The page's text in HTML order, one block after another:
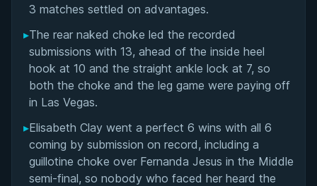
Tournament Progression: Semifinals and Key
Bracket Matches
Overall Summary
Matchups
3 matches settled on advantages.
▸The rear naked choke led the recorded
submissions with 13, ahead of the inside heel
hook at 10 and the straight ankle lock at 7, so
both the choke and the leg game were paying off
in Las Vegas.
▸Elisabeth Clay went a perfect 6 wins with all 6
coming by submission on record, including a
guillotine choke over Fernanda Jesus in the Middle
semi-final, so nobody who faced her heard the